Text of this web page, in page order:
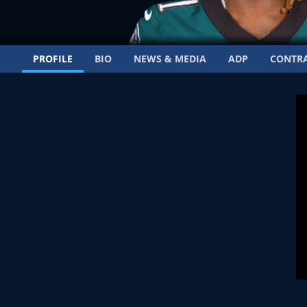
PROFILE BIO NEWS & MEDIA ADP